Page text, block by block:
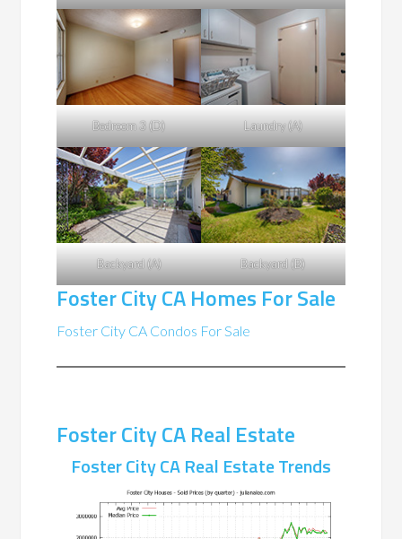
Bedroom 3 (D) Laundry (A)
Backyard (A) Backyard (B)
Foster City CA Homes For Sale
Foster City CA Condos For Sale
Foster City CA Real Estate
Foster City CA Real Estate Trends